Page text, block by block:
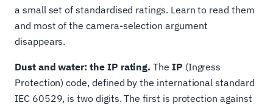
a small set of standardised ratings. Learn to read them
and most of the camera-selection argument
disappears.
Dust and water: the IP rating. The IP (Ingress
Protection) code, defined by the international standard
IEC 60529, is two digits. The first is protection against